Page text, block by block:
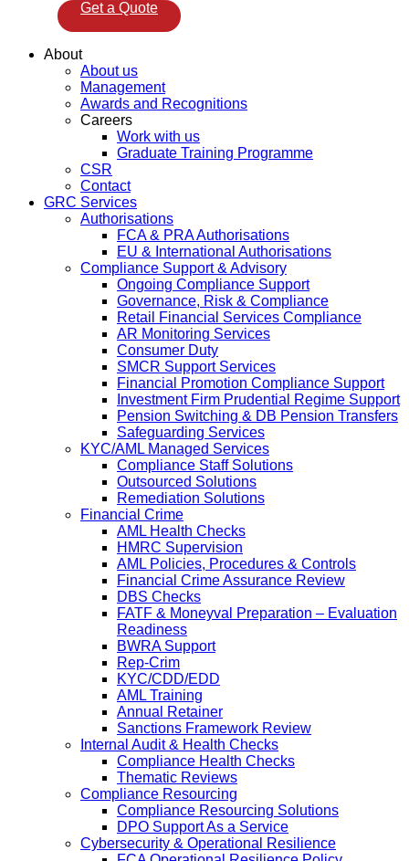
Get a Quote
About
About us
Management
Awards and Recognitions
Careers
Work with us
Graduate Training Programme
CSR
Contact
GRC Services
Authorisations
FCA & PRA Authorisations
EU & International Authorisations
Compliance Support & Advisory
Ongoing Compliance Support
Governance, Risk & Compliance
Retail Financial Services Compliance
AR Monitoring Services
Consumer Duty
SMCR Support Services
Financial Promotion Compliance Support
Investment Firm Prudential Regime Support
Pension Switching & DB Pension Transfers
Safeguarding Services
KYC/AML Managed Services
Compliance Staff Solutions
Outsourced Solutions
Remediation Solutions
Financial Crime
AML Health Checks
HMRC Supervision
AML Policies, Procedures & Controls
Financial Crime Assurance Review
DBS Checks
FATF & Moneyval Preparation – Evaluation
Readiness
BWRA Support
Rep-Crim
KYC/CDD/EDD
AML Training
Annual Retainer
Sanctions Framework Review
Internal Audit & Health Checks
Compliance Health Checks
Thematic Reviews
Compliance Resourcing
Compliance Resourcing Solutions
DPO Support As a Service
Cybersecurity & Operational Resilience